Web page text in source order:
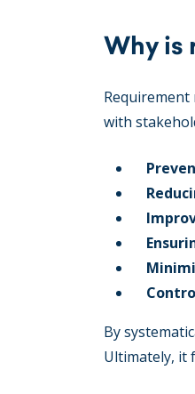
Why is
with
By
Ultimately, it